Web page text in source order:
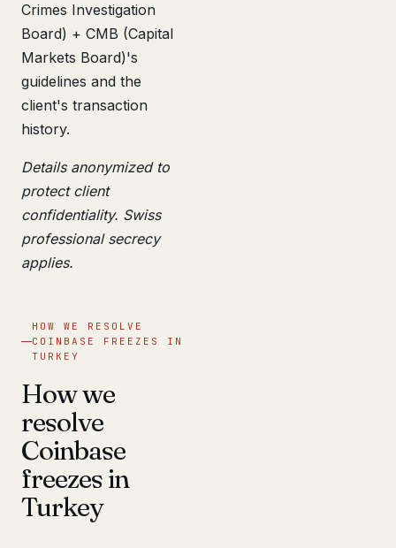
Crimes Investigation
Board) + CMB (Capital
Markets Board)'s
guidelines and the
client's transaction
history.
Details anonymized to
protect client
confidentiality. Swiss
professional secrecy
applies.
HOW WE RESOLVE
COINBASE FREEZES IN
TURKEY
How we
resolve
Coinbase
freezes in
Turkey